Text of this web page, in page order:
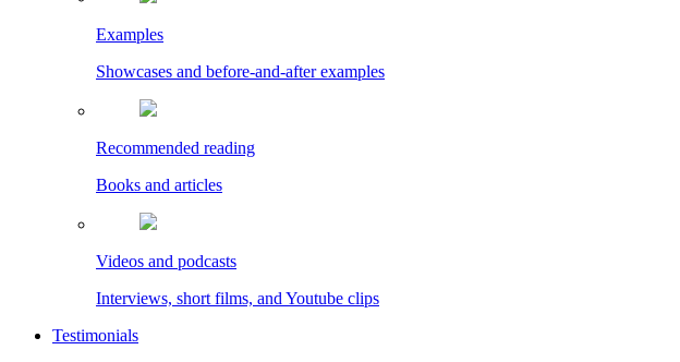
Examples
Showcases and before-and-after examples
Recommended reading
Books and articles
Videos and podcasts
Interviews, short films, and Youtube clips
Testimonials